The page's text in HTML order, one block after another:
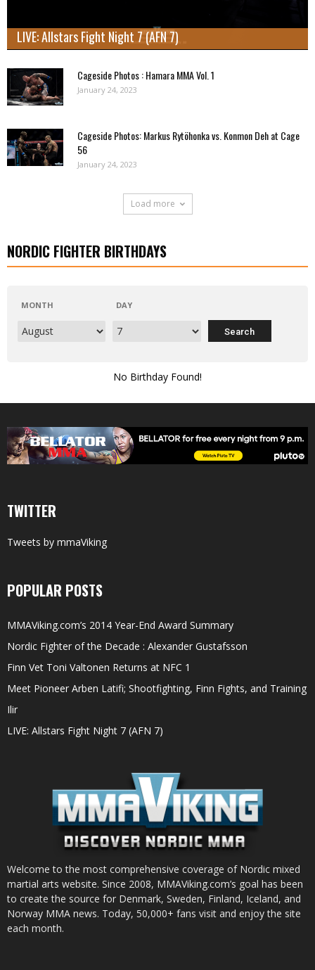
LIVE: Allstars Fight Night 7 (AFN 7)
Cageside Photos : Hamara MMA Vol. 1
January 24, 2023
Cageside Photos: Markus Rytöhonka vs. Konmon Deh at Cage
56
January 24, 2023
Load more
NORDIC FIGHTER BIRTHDAYS
MONTH DAY
No Birthday Found!
TWITTER
Tweets by mmaViking
POPULAR POSTS
MMAViking.com’s 2014 Year-End Award Summary
Nordic Fighter of the Decade : Alexander Gustafsson
Finn Vet Toni Valtonen Returns at NFC 1
Meet Pioneer Arben Latifi; Shootfighting, Finn Fights, and Training
Ilir
LIVE: Allstars Fight Night 7 (AFN 7)
Welcome to the most comprehensive coverage of Nordic mixed
martial arts website. Since 2008, MMAViking.com’s goal has been
to create the source for Denmark, Sweden, Finland, Iceland, and
Norway MMA news. Today, 50,000+ fans visit and enjoy the site
each month.